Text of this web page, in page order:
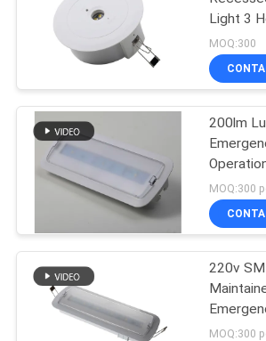
Light
LED
Downlight
Light 3
MOQ:300
200lm
Light
MOQ:300
220v
MOQ:300